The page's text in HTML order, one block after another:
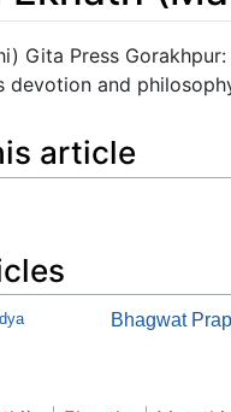
Gita Press
devotion and
article
Bhagwat